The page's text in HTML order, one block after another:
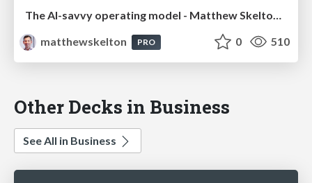
The AI-savvy operating model - Matthew Skelton, Conflux - DevOpsDays Singapore 2025
matthewskelton
PRO 0 510
Other Decks in Business
See All in Business